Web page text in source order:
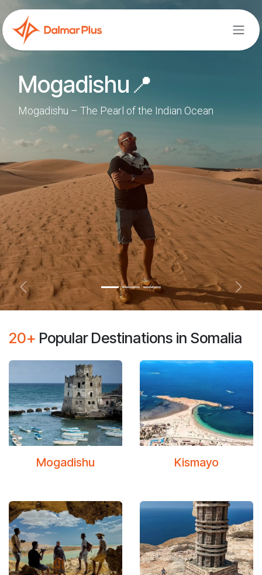
Mogadishu📍
Mogadishu – The Pearl of the Indian Ocean
Previous Next
20+ Popular Destinations in Somalia
Moga​dishu Kismayo